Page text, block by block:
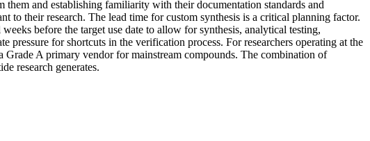
and establishing familiarity with their documentation standards and
to their research. The lead time for custom synthesis is a critical planning factor.
before the target use date to allow for synthesis, analytical testing,
for shortcuts in the verification process. For researchers operating at the
A primary vendor for mainstream compounds. The combination of
research generates.